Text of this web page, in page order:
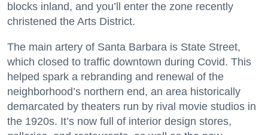
blocks inland, and you’ll enter the zone recently
christened the Arts District.
The main artery of Santa Barbara is State Street,
which closed to traffic downtown during Covid. This
helped spark a rebranding and renewal of the
neighborhood’s northern end, an area historically
demarcated by theaters run by rival movie studios in
the 1920s. It’s now full of interior design stores,